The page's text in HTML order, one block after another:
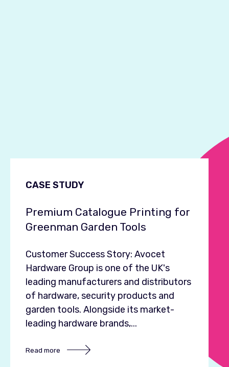
CASE STUDY
Premium Catalogue Printing for
Greenman Garden Tools
Customer Success Story: Avocet
Hardware Group is one of the UK's
leading manufacturers and distributors
of hardware, security products and
garden tools. Alongside its market-
leading hardware brands,...
Read more